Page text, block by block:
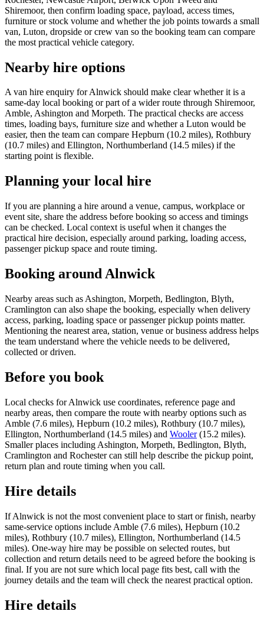
Shiremoor, then confirm loading space, payload, access times,
furniture or stock volume and whether the job points towards a small
van, Luton, dropside or crew van so the booking team can compare
the most practical vehicle category.
Nearby hire options
A van hire enquiry for Alnwick should make clear whether it is a
same-day local booking or part of a wider route through Shiremoor,
Amble, Ashington and Morpeth. The practical checks are access
times, loading bays, furniture size and whether a Luton would be
easier, then the team can compare Hepburn (10.2 miles), Rothbury
(10.7 miles) and Ellington, Northumberland (14.5 miles) if the
starting point is flexible.
Planning your local hire
If you are planning a hire around a venue, campus, workplace or
event site, share the address before booking so access and timings
can be checked. Local context is useful when it changes the
practical hire decision, especially around parking, loading access,
passenger pickup space and route timing.
Booking around Alnwick
Nearby areas such as Ashington, Morpeth, Bedlington, Blyth,
Cramlington can also shape the booking, especially when delivery
access, parking, loading space or passenger pickup points matter.
Mentioning the nearest area, station, venue or business address helps
the team understand where the vehicle needs to be delivered,
collected or driven.
Before you book
Local checks for Alnwick use coordinates, reference page and
nearby areas, then compare the route with nearby options such as
Amble (7.6 miles), Hepburn (10.2 miles), Rothbury (10.7 miles),
Ellington, Northumberland (14.5 miles) and Wooler(15.2 miles).
Smaller places including Ashington, Morpeth, Bedlington, Blyth,
Cramlington and Rochester can still help describe the pickup point,
return plan and route timing when you call.
Hire details
If Alnwick is not the most convenient place to start or finish, nearby
same-service options include Amble (7.6 miles), Hepburn (10.2
miles), Rothbury (10.7 miles), Ellington, Northumberland (14.5
miles). One-way hire may be possible on selected routes, but
collection and return details need to be agreed before the booking is
final. If you are not sure which local page fits best, call with the
journey details and the team will check the nearest practical option.
Hire details